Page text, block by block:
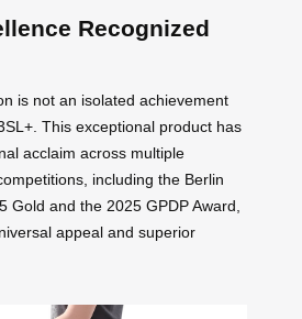
Recognized
is not an isolated achievement
This exceptional product has
acclaim across multiple
including the Berlin
Gold and the 2025 GPDP Award,
appeal and superior